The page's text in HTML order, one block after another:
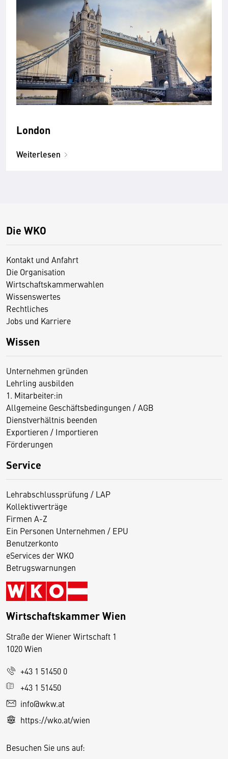
London
Weiterlesen
Die WKO
Kontakt und Anfahrt
Die Organisation
Wirtschaftskammerwahlen
Wissenswertes
Rechtliches
Jobs und Karriere
Wissen
Unternehmen gründen
Lehrling ausbilden
1. Mitarbeiter:in
Allgemeine Geschäftsbedingungen / AGB
Dienstverhältnis beenden
Exportieren / Importieren
Förderungen
Service
Lehrabschlussprüfung / LAP
Kollektivverträge
Firmen A-Z
Ein Personen Unternehmen / EPU
Benutzerkonto
eServices der WKO
Betrugswarnungen
Wirtschaftskammer Wien
Straße der Wiener Wirtschaft 1
1020 Wien
+43 1 51450 0
+43 1 51450
info@wkw.at
https://wko.at/wien
Besuchen Sie uns auf:
D
e
s
S